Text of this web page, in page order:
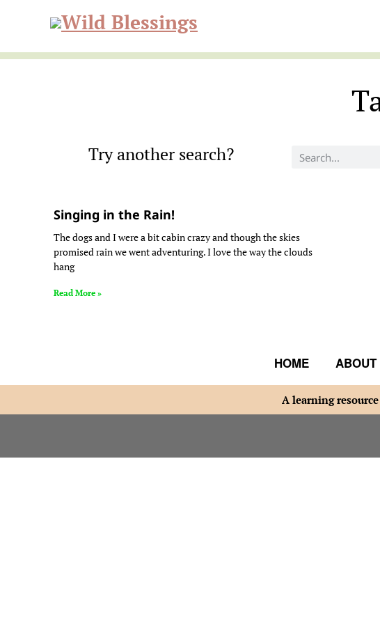
Wild
Try another search?
Singing in the Rain!
The dogs and I were a bit cabin crazy and though the skies
promised rain we went adventuring. I love the way the clouds
hang
Read More »
HOME ABOUT
A learning